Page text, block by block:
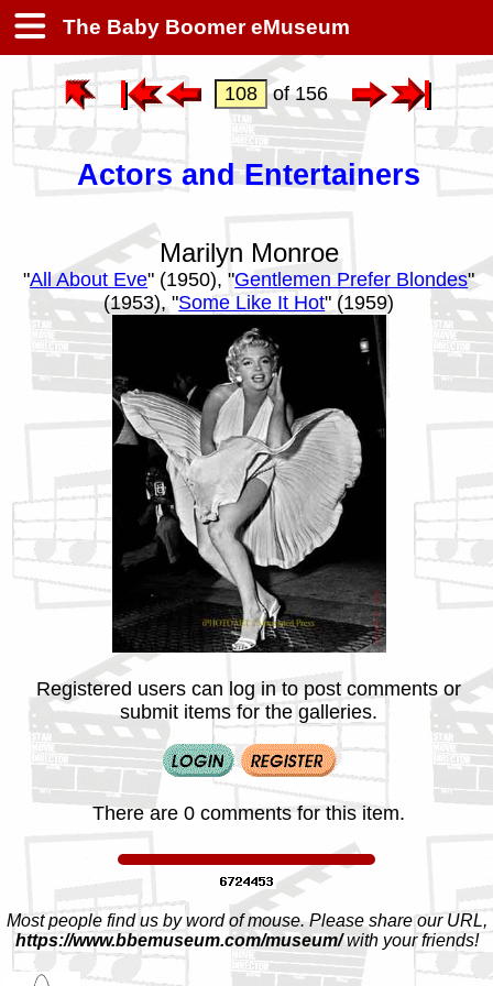
The Baby Boomer eMuseum
of 156
Actors and Entertainers
Marilyn Monroe
"All About Eve" (1950), "Gentlemen Prefer Blondes"
(1953), "Some Like It Hot" (1959)
Registered users can log in to post comments or
submit items for the galleries.
There are 0 comments for this item.
Most people find us by word of mouse. Please share our URL,
https://www.bbemuseum.com/museum/with your friends!